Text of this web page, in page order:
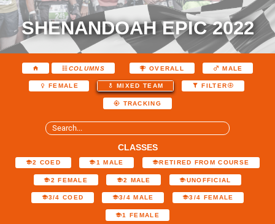
SHENANDOAH EPIC 2022
COLUMNS OVERALL MALE
FEMALE MIXED TEAM FILTER
TRACKING
CLASSES
2 COED 1 MALE RETIRED FROM COURSE
2 FEMALE 2 MALE UNOFFICIAL
3/4 COED 3/4 MALE 3/4 FEMALE
1 FEMALE